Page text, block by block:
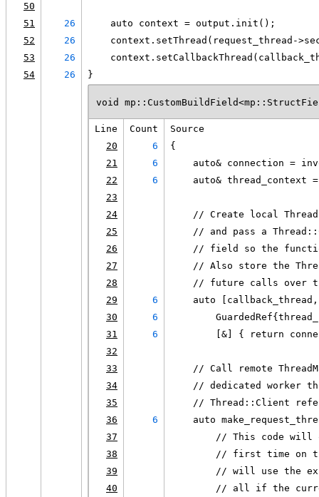
50
51
26
    auto context = output.init();
52
26
context.setThread(request_thread-
53
26
54
26 }
void
Line Count
Source
20
6
{
21
6
auto& connection =
22
6
auto& thread_context
23
24
// Create local
25
// and pass a
26
// field so the
27
// Also store the
28
// future calls over
29
6
auto
30
6
31
6
[&] { return
32
33
// Call remote
34
// dedicated worker
35
// Thread::Client
36
6
auto
37
// This code will
38
// first time on
39
// will use the
40
// all if the